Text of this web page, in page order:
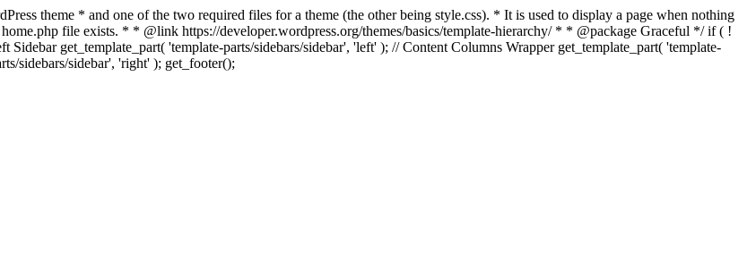
theme * and one of the two required files for a theme (the other being style.css). * It is used to display a page when nothing
file exists. * * @link https://developer.wordpress.org/themes/basics/template-hierarchy/ * * @package Graceful */ if ( !
get_template_part( 'template-parts/sidebars/sidebar', 'left' ); // Content Columns Wrapper get_template_part( 'template-
sidebars/sidebar', 'right' ); get_footer();